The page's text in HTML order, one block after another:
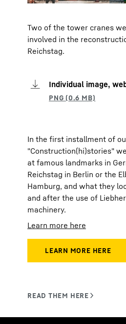
Two of the tower cranes
involved in the
Reichstag.
Individual image,
In the first installment of
"Construction(hi)stories"
at famous landmarks in
Reichstag in Berlin or the
Hamburg, and what they
and after the use of
machinery.
Learn more here